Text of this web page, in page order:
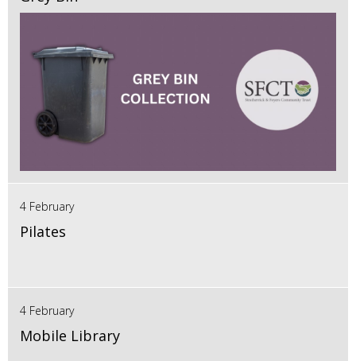
4 February
Pilates
4 February
Mobile Library